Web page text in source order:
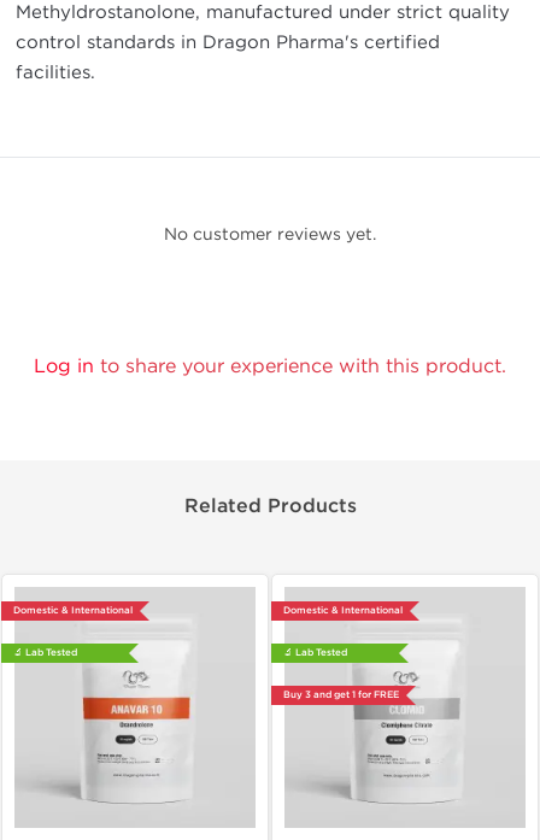
Methyldrostanolone, manufactured under strict quality
control standards in Dragon Pharma's certified
facilities.
No customer reviews yet.
Log in to share your experience with this product.
Related Products
Domestic & International
🔬 Lab Tested
Domestic & International
🔬 Lab Tested
Buy 3 and get 1 for FREE